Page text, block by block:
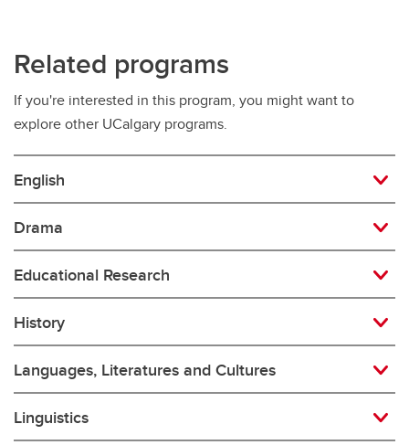
Related programs
If you're interested in this program, you might want to
explore other UCalgary programs.
English
Drama
Educational Research
History
Languages, Literatures and Cultures
Linguistics